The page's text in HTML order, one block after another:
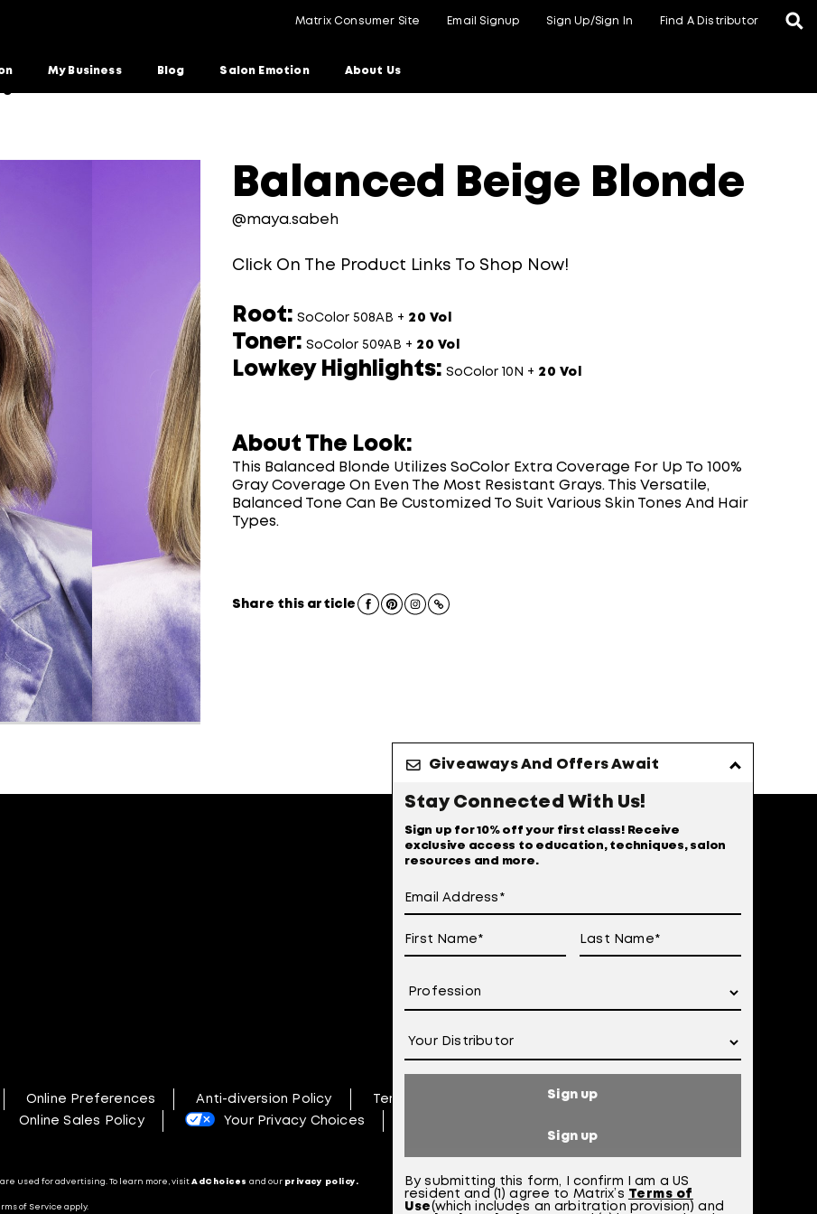
Matrix Consumer Site Email Signup Sign Up/Sign In Find A Distributor
My Business Blog Salon Emotion About Us
Balanced Beige Blonde
@maya.sabeh
Click On The Product Links To Shop Now!
Root: SoColor 508AB + 20 Vol
Toner: SoColor 509AB + 20 Vol
Lowkey Highlights: SoColor 10N + 20 Vol
About The Look:
This Balanced Blonde Utilizes SoColor Extra Coverage For Up To 100%
Gray Coverage On Even The Most Resistant Grays. This Versatile,
Balanced Tone Can Be Customized To Suit Various Skin Tones And Hair
Types.
Share this article
Online Preferences Anti-diversion Policy
Terms Of Use
Online Sales Policy Your Privacy Choices
used for advertising. To learn more, visitAdChoices and our privacy policy.
of Service apply.
Giveaways And Offers Await
Stay Connected With Us!
Sign up for 10% off your first class! Receive
exclusive access to education, techniques, salon
resources and more.
Sign up
Sign up
By submitting this form,
I confirm I am a US
resident and (1) agree to Matrix’s Terms of
Use(which includes an arbitration provision)and